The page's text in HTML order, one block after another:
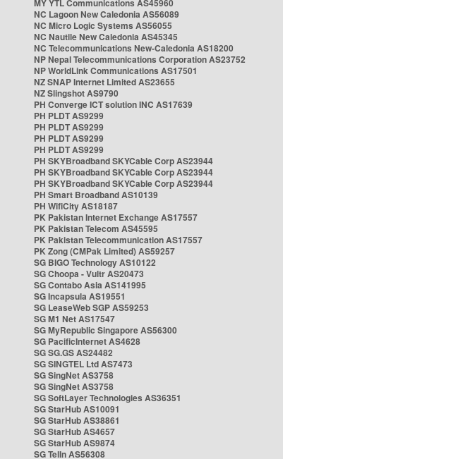
MY YTL Communications AS45960
NC Lagoon New Caledonia AS56089
NC Micro Logic Systems AS56055
NC Nautile New Caledonia AS45345
NC Telecommunications New-Caledonia AS18200
NP Nepal Telecommunications Corporation AS23752
NP WorldLink Communications AS17501
NZ SNAP Internet Limited AS23655
NZ Slingshot AS9790
PH Converge ICT solution INC AS17639
PH PLDT AS9299
PH PLDT AS9299
PH PLDT AS9299
PH PLDT AS9299
PH SKYBroadband SKYCable Corp AS23944
PH SKYBroadband SKYCable Corp AS23944
PH SKYBroadband SKYCable Corp AS23944
PH Smart Broadband AS10139
PH WifiCity AS18187
PK Pakistan Internet Exchange AS17557
PK Pakistan Telecom AS45595
PK Pakistan Telecommunication AS17557
PK Zong (CMPak Limited) AS59257
SG BIGO Technology AS10122
SG Choopa - Vultr AS20473
SG Contabo Asia AS141995
SG Incapsula AS19551
SG LeaseWeb SGP AS59253
SG M1 Net AS17547
SG MyRepublic Singapore AS56300
SG PacificInternet AS4628
SG SG.GS AS24482
SG SINGTEL Ltd AS7473
SG SingNet AS3758
SG SingNet AS3758
SG SoftLayer Technologies AS36351
SG StarHub AS10091
SG StarHub AS38861
SG StarHub AS4657
SG StarHub AS9874
SG TelIn AS56308